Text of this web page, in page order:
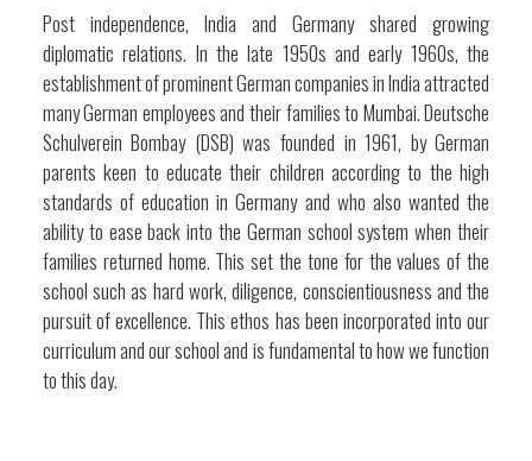
Post independence, India and Germany shared growing
diplomatic relations. In the late 1950s and early 1960s, the
establishment of prominent German companies in India attracted
many German employees and their families to Mumbai. Deutsche
Schulverein Bombay (DSB) was founded in 1961, by German
parents keen to educate their children according to the high
standards of education in Germany and who also wanted the
ability to ease back into the German school system when their
families returned home. This set the tone for the values of the
school such as hard work, diligence, conscientiousness and the
pursuit of excellence. This ethos has been incorporated into our
curriculum and our school and is fundamental to how we function
to this day.